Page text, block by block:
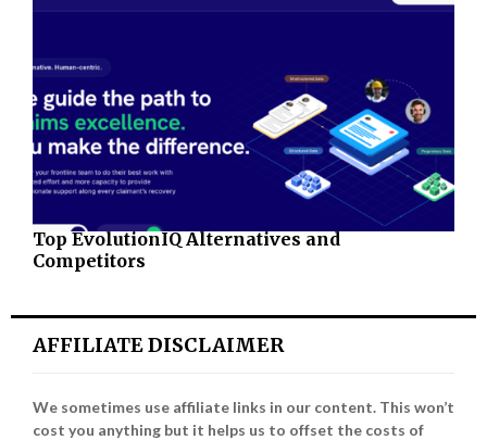
Top EvolutionIQ Alternatives and
Competitors
AFFILIATE DISCLAIMER
We sometimes use affiliate links in our content. This won’t
cost you anything but it helps us to offset the costs of